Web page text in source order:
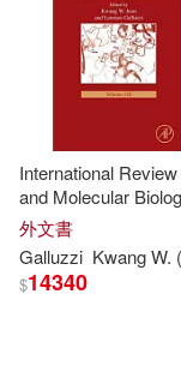
Seth R.
Wang(2)
Wonhee
Abe(1)
International
and Molecular
326
外文書
Galluzzi KwangW. (
$14340